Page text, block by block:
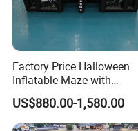
Factory Price Halloween
Inflatable Maze with
Pumpkin Tunnel for Party
Rentals
US$880.00-1,580.00